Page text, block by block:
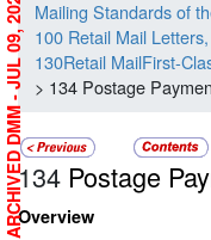
Mailing Standards of
100 Retail Mail
130Retail MailFirst-
> 134 Postage
134 Postage
Overview
ARCHIVED DMM - JUL 09, 2023